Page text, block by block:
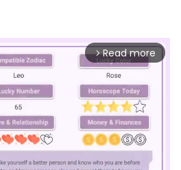
arrow_forward_ios Read more